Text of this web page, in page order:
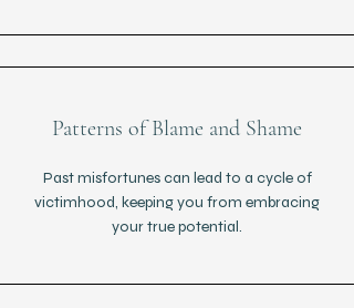
Patterns of Blame and Shame
Past misfortunes can lead to a cycle of
victimhood, keeping you from embracing
your true potential.